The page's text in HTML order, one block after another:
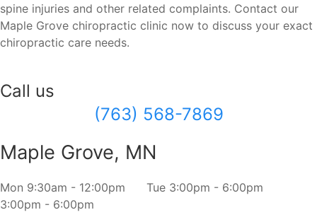
spine injuries and other related complaints. Contact our
Maple Grove chiropractic clinic now to discuss your exact
chiropractic care needs.
Call us
(763) 568-7869
Maple Grove, MN
Mon 9:30am - 12:00pm
3:00pm - 6:00pm
Tue 3:00pm - 6:00pm